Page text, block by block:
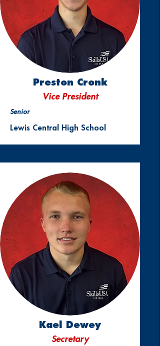
Preston Cronk
Vice President
Senior
Lewis Central High School
Kael Dewey
Secretary